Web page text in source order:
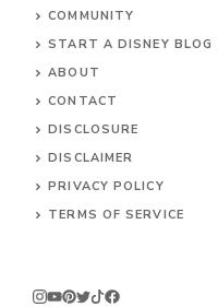
COMMUNITY
START A DISNEY BLOG
ABOUT
CONTACT
DISCLOSURE
DISCLAIMER
PRIVACY POLICY
TERMS OF SERVICE